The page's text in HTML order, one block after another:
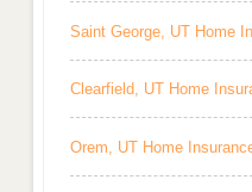
Saint George, UT Home
Clearfield, UT Home
Orem, UT Home